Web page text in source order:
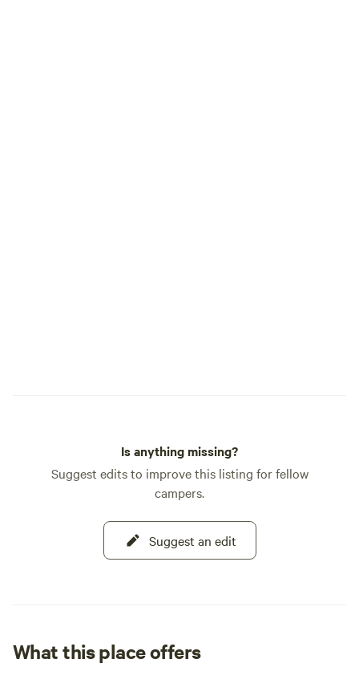
Is anything missing?
Suggest edits to improve this listing for fellow
campers.
Suggest an edit
What this place offers